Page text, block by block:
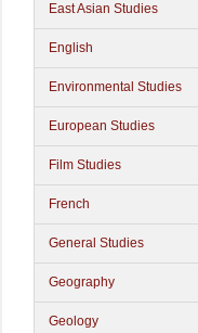
East Asian Studies
English
Environmental Studies
European Studies
Film Studies
French
General Studies
Geography
Geology